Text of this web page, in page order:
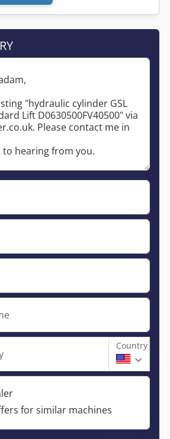
Country
for similar machines